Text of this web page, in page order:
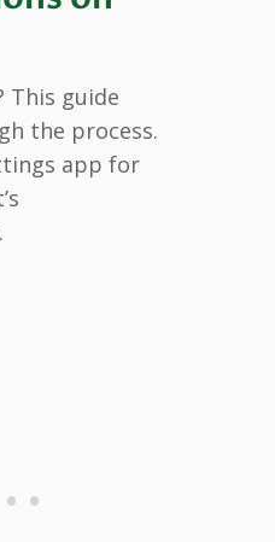
This guide
the process.
app for